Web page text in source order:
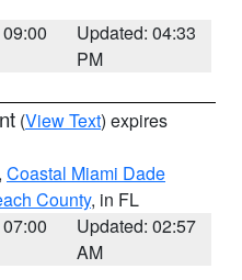
Updated: 04:33
PM
(View Text) expires
Coastal Miami Dade
County, in FL
Updated: 02:57
AM